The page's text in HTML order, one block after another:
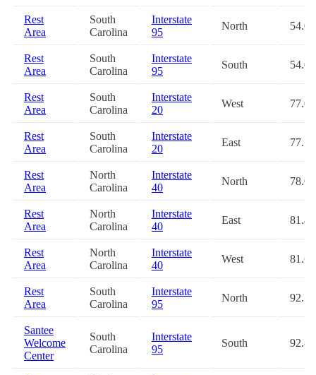
Rest
Area
South
Carolina
Interstate
95
North 54.0
Rest
Area
South
Carolina
Interstate
95
South 54.0
Rest
Area
South
Carolina
Interstate
20
West 77.0
Rest
Area
South
Carolina
Interstate
20
East 77.1
Rest
Area
North
Carolina
Interstate
40
North 78.0
Rest
Area
North
Carolina
Interstate
40
East 81.4
Rest
Area
North
Carolina
Interstate
40
West 81.6
Rest
Area
South
Carolina
Interstate
95
North 92.5
Santee
Welcome
Center
South
Carolina
Interstate
95
South 92.8